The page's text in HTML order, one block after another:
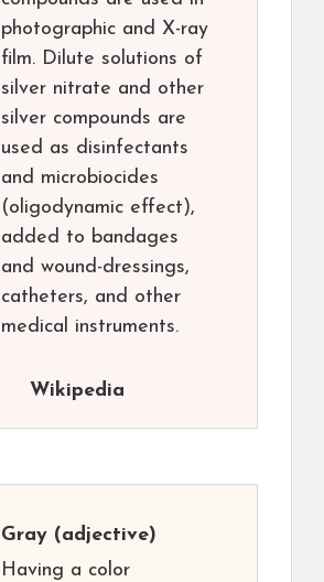
photographic and X-ray
film. Dilute solutions of
silver nitrate and other
silver compounds are
used as disinfectants
and microbiocides
(oligodynamic effect),
added to bandages
and wound-dressings,
catheters, and other
medical instruments.
Wikipedia
Gray (adjective)
Having a color